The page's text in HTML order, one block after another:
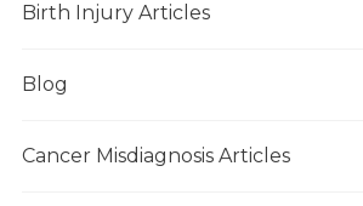
Birth Injury Articles
Blog
Cancer Misdiagnosis Articles